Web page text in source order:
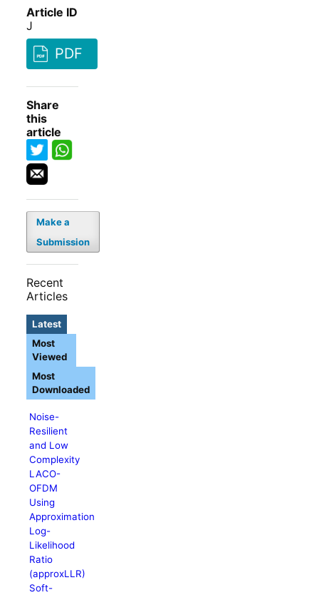
Article ID
J
PDF
Share
this
article
Make a
Submission
Recent
Articles
Latest
Noise-
Resilient
and Low
Complexity
LACO-
OFDM
Using
Approximation
Log-
Likelihood
Ratio
(approxLLR)
Soft-
Most
Viewed
Most
Downloaded